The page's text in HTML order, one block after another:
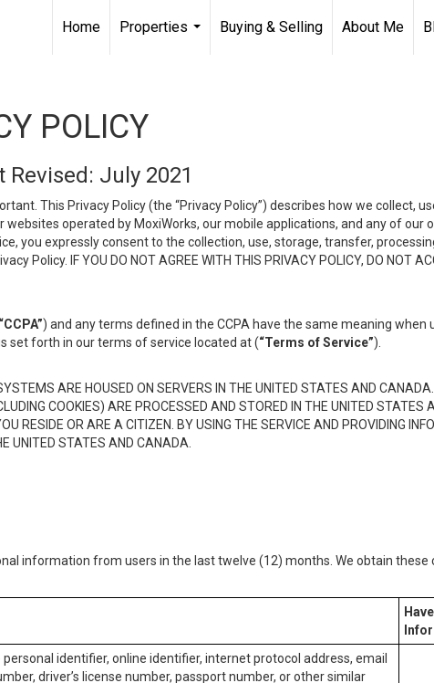
Home
Properties
Buying & Selling About Me
POLICY
Revised: July 2021
This Privacy Policy (the “Privacy Policy”) describes how we collect,
operated by MoxiWorks, our mobile applications, and any of our
you expressly consent to the collection, use, storage, transfer,
IF YOU DO NOT AGREE WITH THIS PRIVACY POLICY, DO NOT
“CCPA”) and any terms defined in the CCPA have the same meaning when
set forth in our terms of service located at (“Terms of Service”).
ARE HOUSED ON SERVERS IN THE UNITED STATES AND
COOKIES) ARE PROCESSED AND STORED IN THE UNITED STATES
RESIDE OR ARE A CITIZEN. BY USING THE SERVICE AND PROVIDING
UNITED STATES AND CANADA.
information from users in the last twelve (12) months. We obtain these
identifier, online identifier, internet protocol address, email
driver’s license number, passport number, or other similar